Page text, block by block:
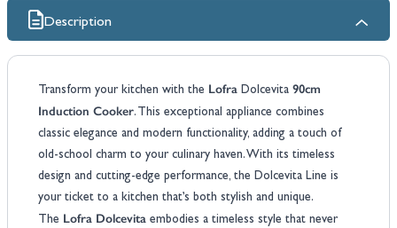
Description
Transform your kitchen with the Lofra Dolcevita 90cm
Induction Cooker. This exceptional appliance combines
classic elegance and modern functionality, adding a touch of
old-school charm to your culinary haven. With its timeless
design and cutting-edge performance, the Dolcevita Line is
your ticket to a kitchen that’s both stylish and unique.
The Lofra Dolcevita embodies a timeless style that never